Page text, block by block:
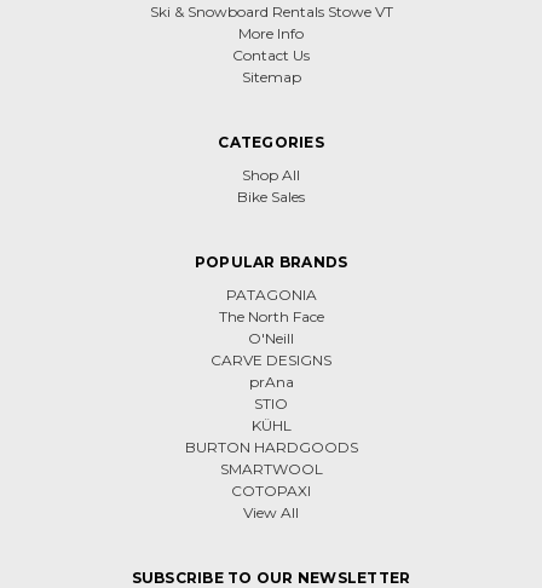
Ski & Snowboard Rentals Stowe VT
More Info
Contact Us
Sitemap
CATEGORIES
Shop All
Bike Sales
POPULAR BRANDS
PATAGONIA
The North Face
O'Neill
CARVE DESIGNS
prAna
STIO
KÜHL
BURTON HARDGOODS
SMARTWOOL
COTOPAXI
View All
SUBSCRIBE TO OUR NEWSLETTER